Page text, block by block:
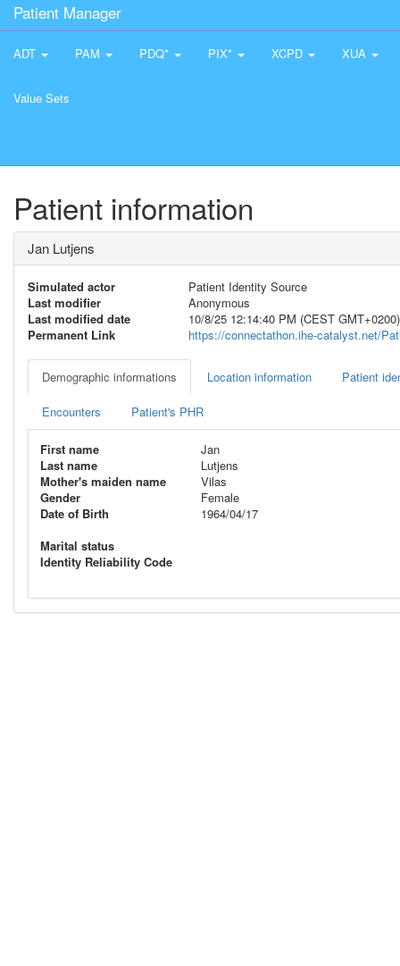
Patient Manager
ADT PAM PDQ* PIX* XCPD XUA
Value Sets
Patient information
Jan Lutjens
Simulated actor
Patient Identity Source
Last modifier
Anonymous
Last modified date
10/8/25 12:14:40 PM (CEST GMT+0200)
Permanent Link
https://connectathon.ihe-catalyst.net/
Demographic informations Location information Patient
Encounters Patient's PHR
First name
Jan
Last name
Lutjens
Mother's maiden name
Vilas
Gender
Female
Date of Birth
1964/04/17
Marital status
Identity Reliability Code